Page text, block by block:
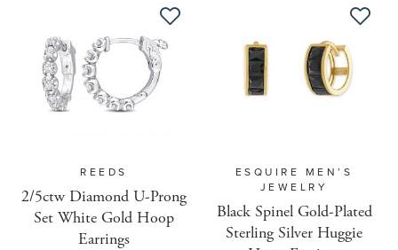
REEDS
2/5ctw Diamond U-Prong
Set White Gold Hoop
Earrings
ESQUIRE MEN’S
JEWELRY
Black Spinel Gold-Plated
Sterling Silver Huggie
Active
Back Order